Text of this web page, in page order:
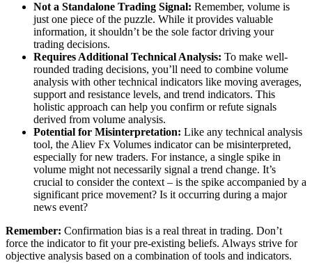
Not a Standalone Trading Signal: Remember, volume is
just one piece of the puzzle. While it provides valuable
information, it shouldn’t be the sole factor driving your
trading decisions.
Requires Additional Technical Analysis: To make well-
rounded trading decisions, you’ll need to combine volume
analysis with other technical indicators like moving averages,
support and resistance levels, and trend indicators. This
holistic approach can help you confirm or refute signals
derived from volume analysis.
Potential for Misinterpretation: Like any technical analysis
tool, the Aliev Fx Volumes indicator can be misinterpreted,
especially for new traders. For instance, a single spike in
volume might not necessarily signal a trend change. It’s
crucial to consider the context – is the spike accompanied by a
significant price movement? Is it occurring during a major
news event?
Remember: Confirmation bias is a real threat in trading. Don’t
force the indicator to fit your pre-existing beliefs. Always strive for
objective analysis based on a combination of tools and indicators.